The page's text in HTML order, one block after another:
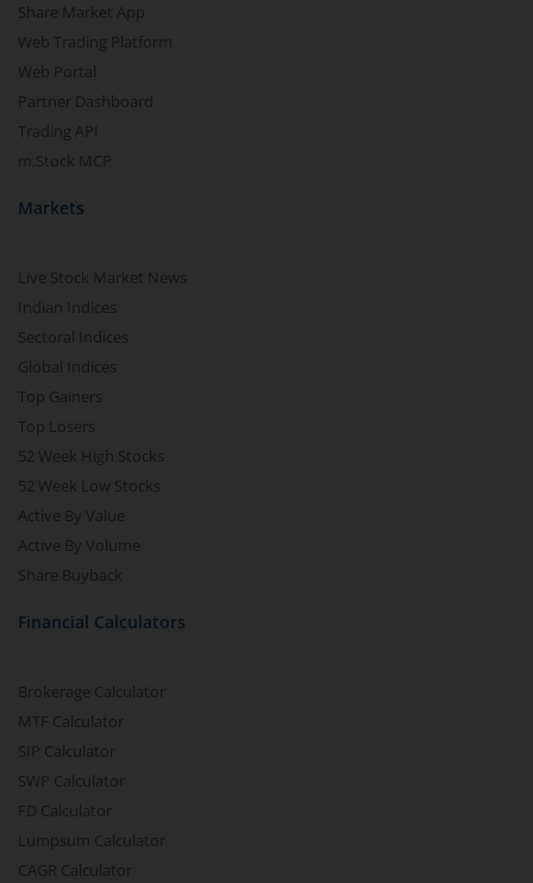
Share Market App
Web Trading Platform
Web Portal
Partner Dashboard
Trading API
m.Stock MCP
Markets
Live Stock Market News
Indian Indices
Sectoral Indices
Global Indices
Top Gainers
Top Losers
52 Week High Stocks
52 Week Low Stocks
Active By Value
Active By Volume
Share Buyback
Financial Calculators
Brokerage Calculator
MTF Calculator
SIP Calculator
SWP Calculator
FD Calculator
Lumpsum Calculator
CAGR Calculator